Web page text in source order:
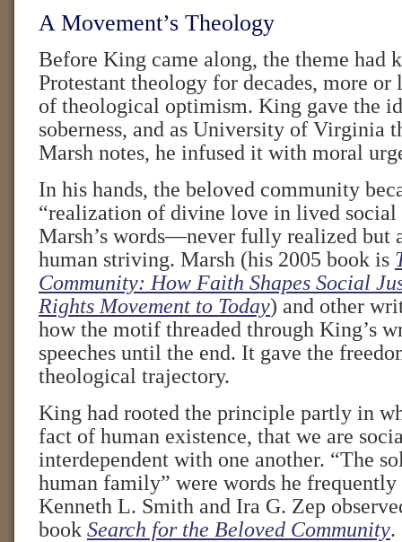
A Movement’s Theology
Before King came along, the theme had
Protestant theology for decades, more or
of theological optimism. King gave the
soberness, and as University of Virginia
Marsh notes, he infused it with moral
In his hands, the beloved community
“realization of divine love in lived
Marsh’s words—never fully realized but
human striving. Marsh (his 2005 book is
Community: How Faith Shapes Social
Rights Movement to Today) and other
how the motif threaded through King’s
speeches until the end. It gave the
theological trajectory.
King had rooted the principle partly in
fact of human existence, that we are
interdependent with one another. “The
human family” were words he
Kenneth L. Smith and Ira G. Zep
book Search for the Beloved Community.